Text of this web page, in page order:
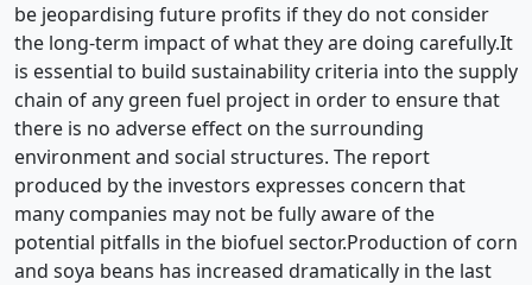
be jeopardising future profits if they do not consider
the long-term impact of what they are doing carefully.It
is essential to build sustainability criteria into the supply
chain of any green fuel project in order to ensure that
there is no adverse effect on the surrounding
environment and social structures. The report
produced by the investors expresses concern that
many companies may not be fully aware of the
potential pitfalls in the biofuel sector.Production of corn
and soya beans has increased dramatically in the last